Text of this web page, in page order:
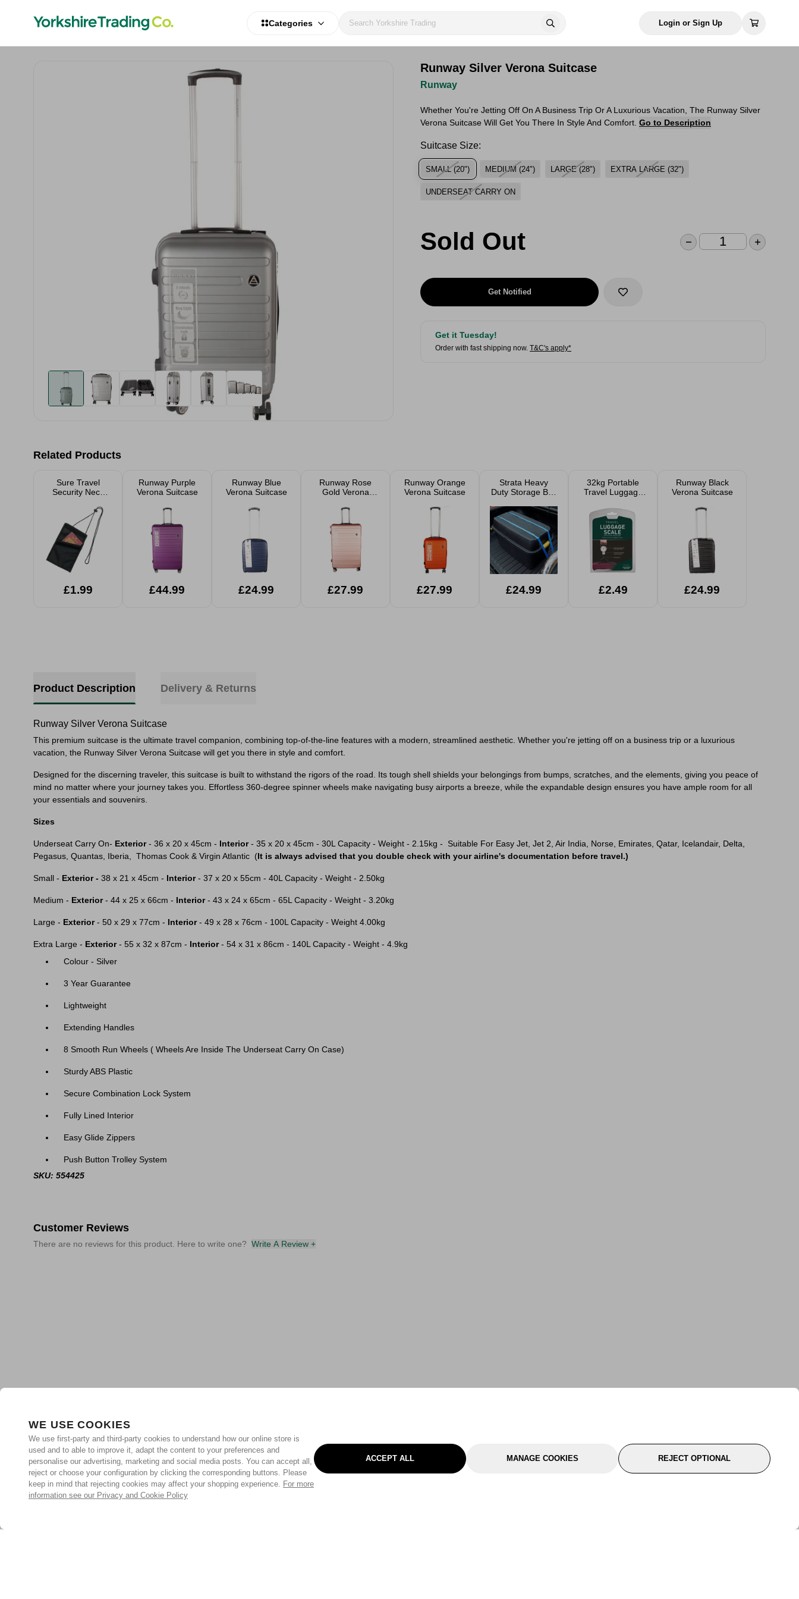
WE USE COOKIES
We use first-party and third-party cookies to understand how our online store is
used and to able to improve it, adapt the content to your preferences and
personalise our advertising, marketing and social media posts. You can accept all,
reject or choose your configuration by clicking the corresponding buttons. Please
keep in mind that rejecting cookies may affect your shopping experience. For more
information see our Privacy and Cookie Policy
ACCEPT ALL MANAGE COOKIES REJECT OPTIONAL
Categories Login or Sign Up
Runway Silver Verona Suitcase
Runway
Whether You're Jetting Off On A Business Trip Or A Luxurious Vacation, The Runway Silver
Verona Suitcase Will Get You There In Style And Comfort. Go to Description
Suitcase Size:
SMALL (20") MEDIUM (24") LARGE (28") EXTRA LARGE (32")
UNDERSEAT CARRY ON
Sold Out
Get Notified
Get it Tuesday!
Order with fast shipping now. T&C's apply*
Related Products
Sure Travel
Security Neck
£1.99
Runway Purple
Verona Suitcase
£44.99
Runway Blue
Verona Suitcase
£24.99
Runway Rose
Gold Verona
£27.99
Runway Orange
Verona Suitcase
£27.99
Strata Heavy
Duty Storage Box
175L
£24.99
32kg Portable
Travel Luggage
With Tape
Measure
£2.49
Runway Black
Verona Suitcase
£24.99
Product Description Delivery & Returns
Runway Silver Verona Suitcase
This premium suitcase is the ultimate travel companion, combining top-of-the-line features with a modern, streamlined aesthetic. Whether you're jetting off on a business trip or a luxurious
vacation, the Runway Silver Verona Suitcase will get you there in style and comfort.
Designed for the discerning traveler, this suitcase is built to withstand the rigors of the road. Its tough shell shields your belongings from bumps, scratches, and the elements, giving you peace of
mind no matter where your journey takes you. Effortless 360-degree spinner wheels make navigating busy airports a breeze, while the expandable design ensures you have ample room for all
your essentials and souvenirs.
Sizes
Underseat Carry On- Exterior- 36 x 20 x 45cm - Interior- 35 x 20 x 45cm - 30L Capacity - Weight - 2.15kg - Suitable For Easy Jet, Jet 2, Air India, Norse, Emirates, Qatar, Icelandair, Delta,
Pegasus, Quantas, Iberia, Thomas Cook & Virgin Atlantic (It is always advised that you double check with your airline's documentation before travel.)
Small - Exterior - 38 x 21 x 45cm - Interior- 37 x 20 x 55cm - 40L Capacity - Weight - 2.50kg
Medium - Exterior- 44 x 25 x 66cm - Interior- 43 x 24 x 65cm - 65L Capacity - Weight - 3.20kg
Large - Exterior- 50 x 29 x 77cm - Interior- 49 x 28 x 76cm - 100L Capacity - Weight 4.00kg
Extra Large - Exterior- 55 x 32 x 87cm - Interior- 54 x 31 x 86cm - 140L Capacity - Weight - 4.9kg
Colour - Silver
3 Year Guarantee
Lightweight
Extending Handles
8 Smooth Run Wheels ( Wheels Are Inside The Underseat Carry On Case)
Sturdy ABS Plastic
Secure Combination Lock System
Fully Lined Interior
Easy Glide Zippers
Push Button Trolley System
SKU: 554425
Customer Reviews
There are no reviews for this product. Here to write one? Write A Review +